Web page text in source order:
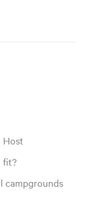
Host
fit?
campgrounds